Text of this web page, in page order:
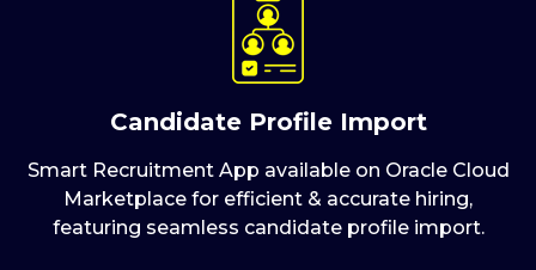
Candidate Profile Import
Smart Recruitment App available on Oracle Cloud
Marketplace for efficient & accurate hiring,
featuring seamless candidate profile import.